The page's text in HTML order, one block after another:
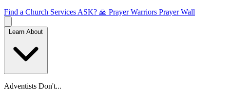
Find a Church Services ASK? 🙏 Prayer Warriors Prayer Wall
Adventists Don't...